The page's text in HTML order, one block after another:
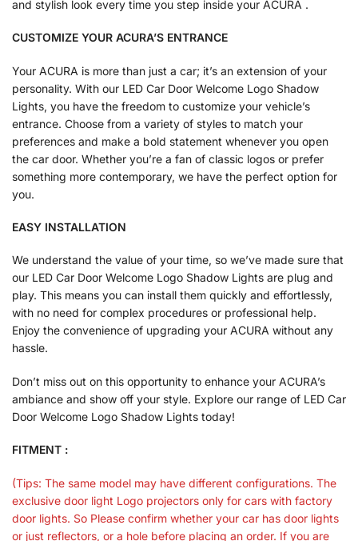
and stylish look every time you step inside your ACURA .
CUSTOMIZE YOUR ACURA’S ENTRANCE
Your ACURA is more than just a car; it’s an extension of your
personality. With our LED Car Door Welcome Logo Shadow
Lights, you have the freedom to customize your vehicle’s
entrance. Choose from a variety of styles to match your
preferences and make a bold statement whenever you open
the car door. Whether you’re a fan of classic logos or prefer
something more contemporary, we have the perfect option for
you.
EASY INSTALLATION
We understand the value of your time, so we’ve made sure that
our LED Car Door Welcome Logo Shadow Lights are plug and
play. This means you can install them quickly and effortlessly,
with no need for complex procedures or professional help.
Enjoy the convenience of upgrading your ACURA without any
hassle.
Don’t miss out on this opportunity to enhance your ACURA’s
ambiance and show off your style. Explore our range of LED Car
Door Welcome Logo Shadow Lights today!
FITMENT :
(Tips: The same model may have different configurations. The
exclusive door light Logo projectors only for cars with factory
door lights. So Please confirm whether your car has door lights
or just reflectors, or a hole before placing an order. If you are